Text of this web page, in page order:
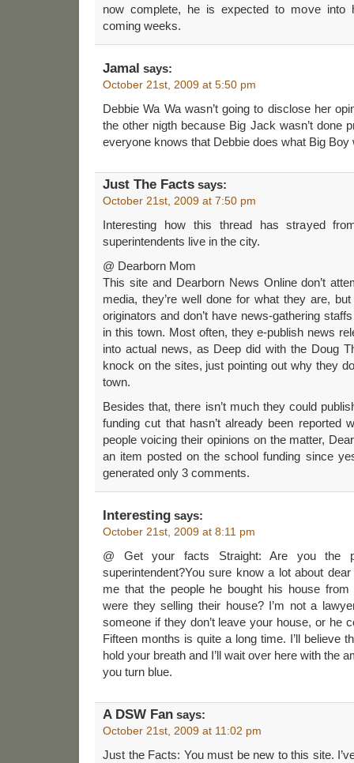
now complete, he is expected to move into
coming weeks.
Jamal says:
October 21st, 2009 at 5:50 pm
Debbie Wa Wa wasn’t going to disclose her
the other nigth because Big Jack wasn’t done
everyone knows that Debbie does what Big Boy
Just The Facts says:
October 21st, 2009 at 7:50 pm
Interesting how this thread has strayed
superintendents live in the city.
@ Dearborn Mom
This site and Dearborn News Online don’t
media, they’re well done for what they are,
originators and don’t have news-gathering
in this town. Most often, they e-publish news
into actual news, as Deep did with the Doug
knock on the sites, just pointing out why they
town.
Besides that, there isn’t much they could
funding cut that hasn’t already been reported
people voicing their opinions on the matter,
an item posted on the school funding since
generated only 3 comments.
Interesting says:
October 21st, 2009 at 8:11 pm
@ Get your facts Straight: Are you the
superintendent?You sure know a lot about
me that the people he bought his house from
were they selling their house? I’m not a
someone if they don’t leave your house, or he
Fifteen months is quite a long time. I’ll believe
hold your breath and I’ll wait over here with the
you turn blue.
A DSW Fan says:
October 21st, 2009 at 11:02 pm
Just the Facts: You must be new to this site.